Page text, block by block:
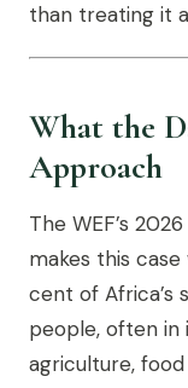
than treating it
What the
Approach
The WEF’s
makes this
cent of Africa’s
people, often
agriculture,